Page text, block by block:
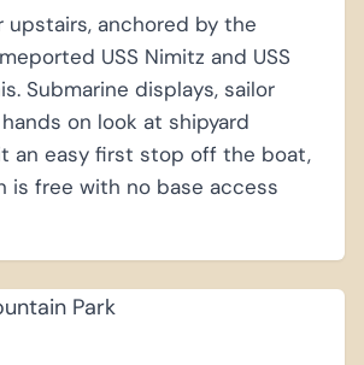
upstairs, anchored by the
USS Nimitz and USS
Submarine displays, sailor
on look at shipyard
an easy first stop off the boat,
is free with no base access